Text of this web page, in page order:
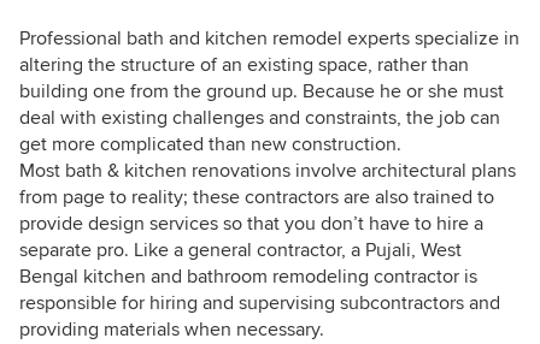
Professional bath and kitchen remodel experts specialize in
altering the structure of an existing space, rather than
building one from the ground up. Because he or she must
deal with existing challenges and constraints, the job can
get more complicated than new construction.
Most bath & kitchen renovations involve architectural plans
from page to reality; these contractors are also trained to
provide design services so that you don’t have to hire a
separate pro. Like a general contractor, a Pujali, West
Bengal kitchen and bathroom remodeling contractor is
responsible for hiring and supervising subcontractors and
providing materials when necessary.